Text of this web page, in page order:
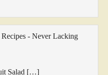
- Never Lacking
Salad […]